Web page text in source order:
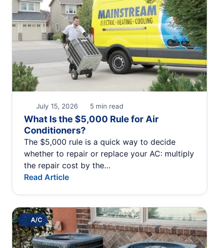
July 15, 2026 5 min read
What Is the $5,000 Rule for Air
Conditioners?
The $5,000 rule is a quick way to decide
whether to repair or replace your AC: multiply
the repair cost by the…
Read Article
A/C